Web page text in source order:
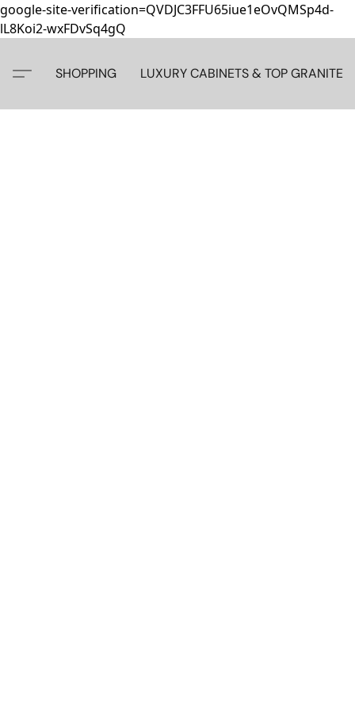
google-site-verification=QVDJC3FFU65iue1eOvQMSp4d-
lL8Koi2-wxFDvSq4gQ
SHOPPING LUXURY CABINETS & TOP GRANITE